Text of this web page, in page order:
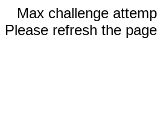
Max challenge
Please refresh the